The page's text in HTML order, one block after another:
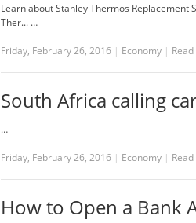
Learn about Stanley Thermos Replacement
Ther... …
Friday, February 26, 2016 | Economy |
South Africa calling
…
Friday, February 26, 2016 | Economy |
How to Open a Bank